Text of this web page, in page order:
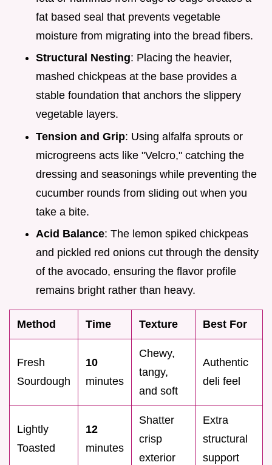
fat based seal that prevents vegetable
moisture from migrating into the bread fibers.
Structural Nesting: Placing the heavier,
mashed chickpeas at the base provides a
stable foundation that anchors the slippery
vegetable layers.
Tension and Grip: Using alfalfa sprouts or
microgreens acts like "Velcro," catching the
dressing and seasonings while preventing the
cucumber rounds from sliding out when you
take a bite.
Acid Balance: The lemon spiked chickpeas
and pickled red onions cut through the density
of the avocado, ensuring the flavor profile
remains bright rather than heavy.
Method Time Texture Best For
Fresh
Sourdough
10
minutes
Chewy,
tangy,
and soft
Authentic
deli feel
Lightly
Toasted
12
minutes
Shatter
crisp
exterior
Extra
structural
support